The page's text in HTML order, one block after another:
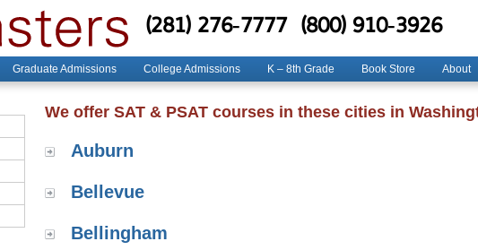
(281) 276-7777 (800) 910-3926
Graduate Admissions College Admissions K – 8th Grade Book Store About
We offer SAT & PSAT courses in these cities in
Auburn
Bellevue
Bellingham